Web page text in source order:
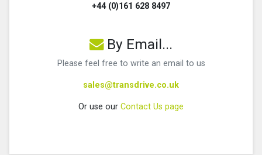
+44 (0)161 628 8497
By Email...
Please feel free to write an email to us
sales@transdrive.co.uk
Or use our Contact Us page